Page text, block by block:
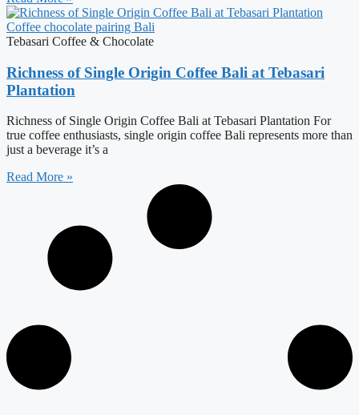
Tebasari Coffee & Chocolate
Richness of Single Origin Coffee Bali at Tebasari
Plantation
Richness of Single Origin Coffee Bali at Tebasari Plantation For
true coffee enthusiasts, single origin coffee Bali represents more than
just a beverage it’s a
Read More »